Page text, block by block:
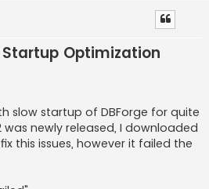
Startup Optimization
slow startup of DBForge for quite
was newly released, I downloaded
this issues, however it failed the